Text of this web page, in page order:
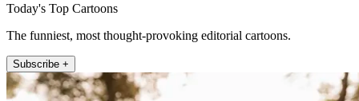
Today's Top Cartoons
The funniest, most thought-provoking editorial cartoons.
Subscribe +